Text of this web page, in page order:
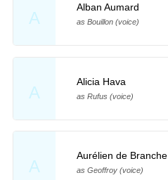
A
Alban Aumard
as Bouillon (voice)
A
Alicia Hava
as Rufus (voice)
A
Aurélien de Branche
as Geoffroy (voice)